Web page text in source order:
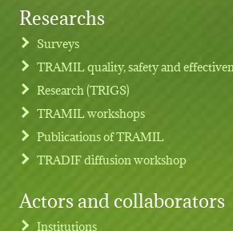
Footer menu
Researchs
Surveys
TRAMIL quality, safety and
Research (TRIGS)
TRAMIL workshops
Publications of TRAMIL
TRADIF diffusion workshop
Actors and collaborators
Institutions